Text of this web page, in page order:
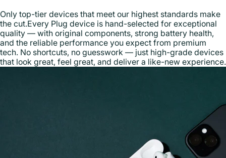
Only top-tier devices that meet our highest standards make
the cut.Every Plug device is hand-selected for exceptional
quality — with original components, strong battery health,
and the reliable performance you expect from premium
tech. No shortcuts, no guesswork — just high-grade devices
that look great, feel great, and deliver a like-new experience.